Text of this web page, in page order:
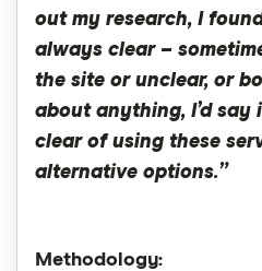
out my research, I
always clear –
the site or unclear, or
about anything, I’d say
clear of using these
alternative options.”
Methodology: